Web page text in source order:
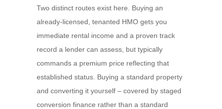
Two distinct routes exist here. Buying an
already-licensed, tenanted HMO gets you
immediate rental income and a proven track
record a lender can assess, but typically
commands a premium price reflecting that
established status. Buying a standard property
and converting it yourself – covered by staged
conversion finance rather than a standard